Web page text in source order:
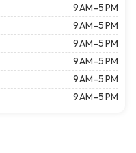
9 AM–5 PM
9 AM–5 PM
9 AM–5 PM
9 AM–5 PM
9 AM–5 PM
9 AM–5 PM